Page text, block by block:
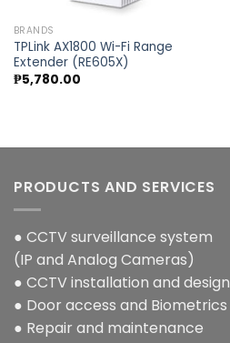
BRANDS
TPLink AX1800 Wi-Fi Range
Extender (RE605X)
₱5,780.00
PRODUCTS AND SERVICES
● CCTV surveillance system
(IP and Analog Cameras)
● CCTV installation and design
● Door access and Biometrics
● Repair and maintenance